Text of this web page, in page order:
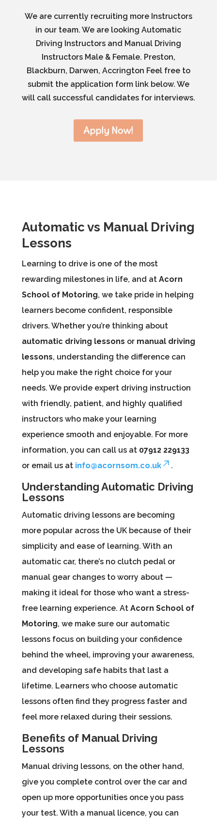
We are currently recruiting more Instructors
in our team. We are looking Automatic
Driving Instructors and Manual Driving
Instructors Male & Female. Preston,
Blackburn, Darwen, Accrington Feel free to
submit the application form link below. We
will call successful candidates for interviews.
Apply Now!
Automatic vs Manual Driving
Lessons
Learning to drive is one of the most
rewarding milestones in life, and at Acorn
School of Motoring, we take pride in helping
learners become confident, responsible
drivers. Whether you’re thinking about
automatic driving lessons or manual driving
lessons, understanding the difference can
help you make the right choice for your
needs. We provide expert driving instruction
with friendly, patient, and highly qualified
instructors who make your learning
experience smooth and enjoyable. For more
information, you can call us at 07912 229133
or email us at info@acornsom.co.uk .
Understanding Automatic Driving
Lessons
Automatic driving lessons are becoming
more popular across the UK because of their
simplicity and ease of learning. With an
automatic car, there’s no clutch pedal or
manual gear changes to worry about —
making it ideal for those who want a stress-
free learning experience. At Acorn School of
Motoring, we make sure our automatic
lessons focus on building your confidence
behind the wheel, improving your awareness,
and developing safe habits that last a
lifetime. Learners who choose automatic
lessons often find they progress faster and
feel more relaxed during their sessions.
Benefits of Manual Driving
Lessons
Manual driving lessons, on the other hand,
give you complete control over the car and
open up more opportunities once you pass
your test. With a manual licence, you can